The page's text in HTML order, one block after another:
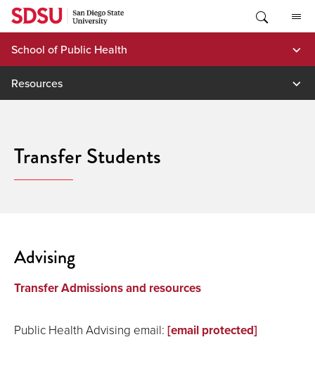
Skip
content
School of Public Health
Resources
Transfer Students
Advising
Transfer Admissions and resources
Public Health Advising email: [email protected]